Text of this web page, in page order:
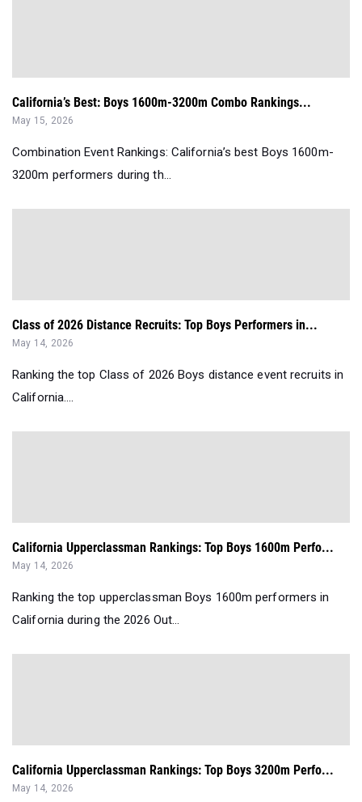
California’s Best: Boys 1600m-3200m Combo Rankings...
May 15, 2026
Combination Event Rankings: California’s best Boys 1600m-
3200m performers during th...
Class of 2026 Distance Recruits: Top Boys Performers in...
May 14, 2026
Ranking the top Class of 2026 Boys distance event recruits in
California....
California Upperclassman Rankings: Top Boys 1600m Perfo...
May 14, 2026
Ranking the top upperclassman Boys 1600m performers in
California during the 2026 Out...
California Upperclassman Rankings: Top Boys 3200m Perfo...
May 14, 2026